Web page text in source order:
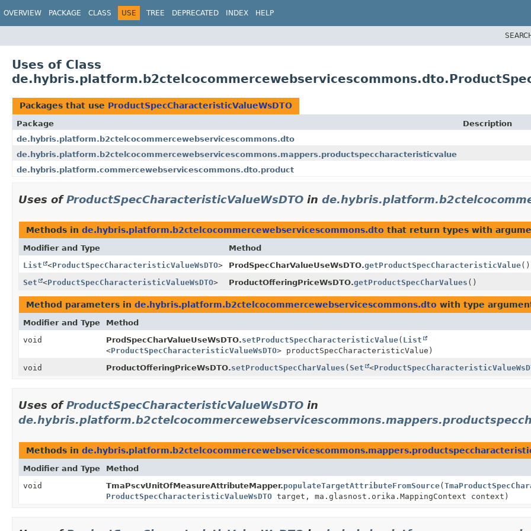
OVERVIEW PACKAGE CLASS USE TREE DEPRECATED INDEX HELP
Uses of Class
Packages that use ProductSpecCharacteristicValueWsDTO
Package
Description
de.hybris.platform.b2ctelcocommercewebservicescommons.dto
de.hybris.platform.b2ctelcocommercewebservicescommons.mappers.productspeccharacteristicvalue
de.hybris.platform.commercewebservicescommons.dto.product
Uses ofProductSpecCharacteristicValueWsDTO in
Methods in de.hybris.platform.b2ctelcocommercewebservicescommons.dto that return types with
Modifier and Type Method
List
<ProductSpecCharacteristicValueWsDTO> ProdSpecCharValueUseWsDTO.getProductSpecCharacteristicValue()
Set
<ProductSpecCharacteristicValueWsDTO> ProductOfferingPriceWsDTO.getProductSpecCharValues ()
Method parameters in de.hybris.platform.b2ctelcocommercewebservicescommons.dto with type
Modifier and Type Method
void
ProdSpecCharValueUseWsDTO.setProductSpecCharacteristicValue( List
<ProductSpecCharacteristicValueWsDTO> productSpecCharacteristicValue)
void
ProductOfferingPriceWsDTO.setProductSpecCharValues (Set <
Uses ofProductSpecCharacteristicValueWsDTO in
Methods in
Modifier and Type Method
void
TmaPscvUnitOfMeasureAttributeMapper.populateTargetAttributeFromSource(
ProductSpecCharacteristicValueWsDTO target, ma.glasnost.orika.MappingContext context)